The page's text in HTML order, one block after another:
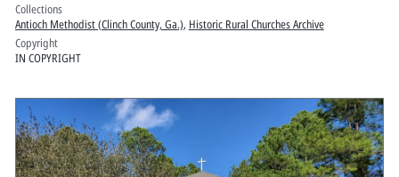
Collections
Antioch Methodist (Clinch County, Ga.), Historic Rural Churches Archive
Copyright
IN COPYRIGHT